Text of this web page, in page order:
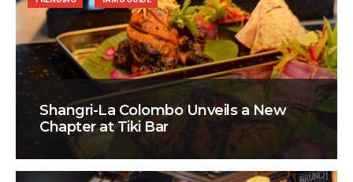
Shangri-La Colombo Unveils a New
Chapter at Tiki Bar